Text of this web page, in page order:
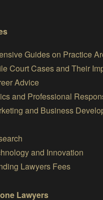
Guides on Practice
Court Cases and Their
Advice
and Professional
and Business
and Innovation
Lawyers Fees
Lawyers